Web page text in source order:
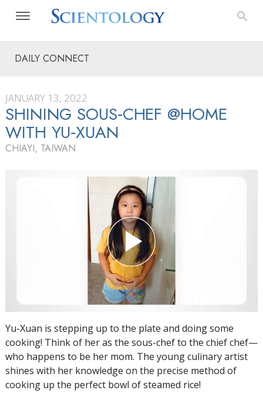
DAILY CONNECT
JANUARY 13, 2022
SHINING SOUS‑CHEF @HOME
WITH YU‑XUAN
CHIAYI, TAIWAN
Yu-Xuan is stepping up to the plate and doing some
cooking! Think of her as the sous-chef to the chief chef—
who happens to be her mom. The young culinary artist
shines with her knowledge on the precise method of
cooking up the perfect bowl of steamed rice!